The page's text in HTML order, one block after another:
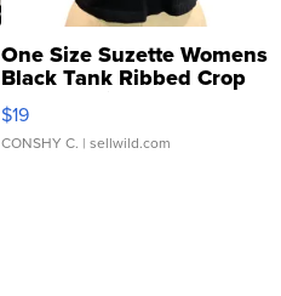
One Size Suzette Womens
Black Tank Ribbed Crop
Asymmetrical ...
$19
CONSHY C. | sellwild.com